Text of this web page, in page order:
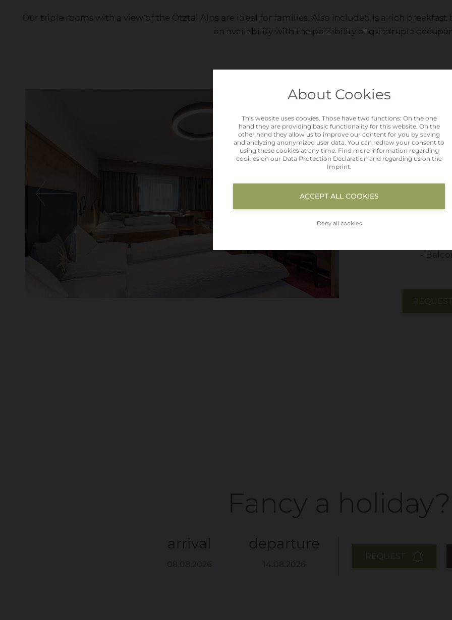
Our triple rooms with a view of the Ötztal Alps are ideal for families. Also included is a rich
on availability with the possibility of quadruple
REQUEST
Fancy a holiday?
arrival departure
REQUEST
About Cookies
This website uses cookies. Those have two functions: On the one
hand they are providing basic functionality for this website. On the
other hand they allow us to improve our content for you by saving
and analyzing anonymized user data. You can redraw your consent to
using these cookies at any time. Find more information regarding
cookies on our Data Protection Declaration and regarding us on the
Imprint
ACCEPT ALL COOKIES
Deny all cookies